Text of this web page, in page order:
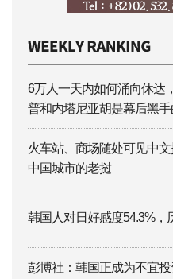
6万人一天内如何涌向休达
普和内塔尼亚胡是幕后黑手
火车站、商场随处可见中
中国城市的老挝
韩国人对日好感度54.3%，
彭博社：韩国正成为不宜